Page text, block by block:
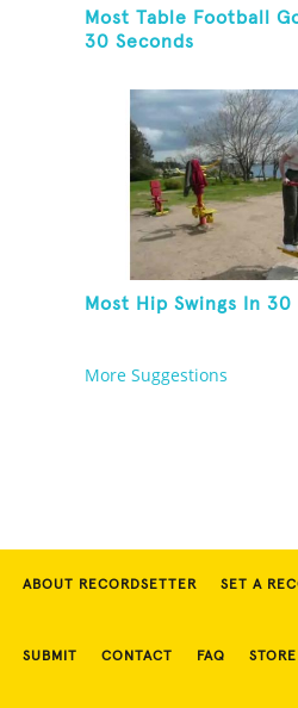
Most Table Football
30 Seconds
Most Hip Swings In 30
More Suggestions
ABOUT RECORDSETTER SET A
SUBMIT CONTACT FAQ STORE